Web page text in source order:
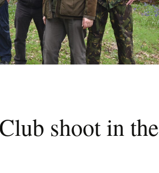
shoot in the